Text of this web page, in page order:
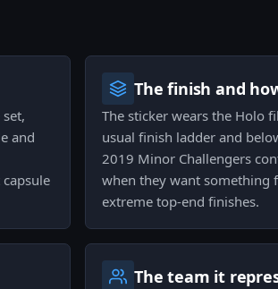
and
The finish and
The sticker wears the Holo
usual finish ladder and
2019 Minor Challengers
when they want something
extreme top-end finishes.
The team it